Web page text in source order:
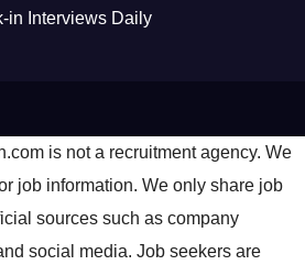
in Interviews Daily
is not a recruitment agency. We
job information. We only share job
sources such as company
social media. Job seekers are